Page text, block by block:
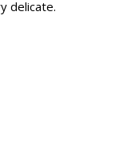
delicate.